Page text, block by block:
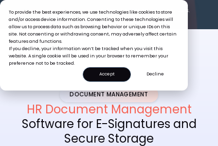
To provide the best experiences, we use technologies like cookies to store
and/or access device information. Consenting to these technologies will
allow us to process data such as browsing behavior or unique IDs on this
site. Not consenting or withdrawing consent, may adversely affect certain
features and functions.
If you decline, your information won’t be tracked when you visit this
website. A single cookie will be used in your browser to remember your
preference not to be tracked.
Accept
Decline
The Tiger Boss Problem.See What It’s Costing SEA Businesses.
Read the Report
DOCUMENT MANAGEMENT
HR Document Management
Software for E-Signatures and
Secure Storage